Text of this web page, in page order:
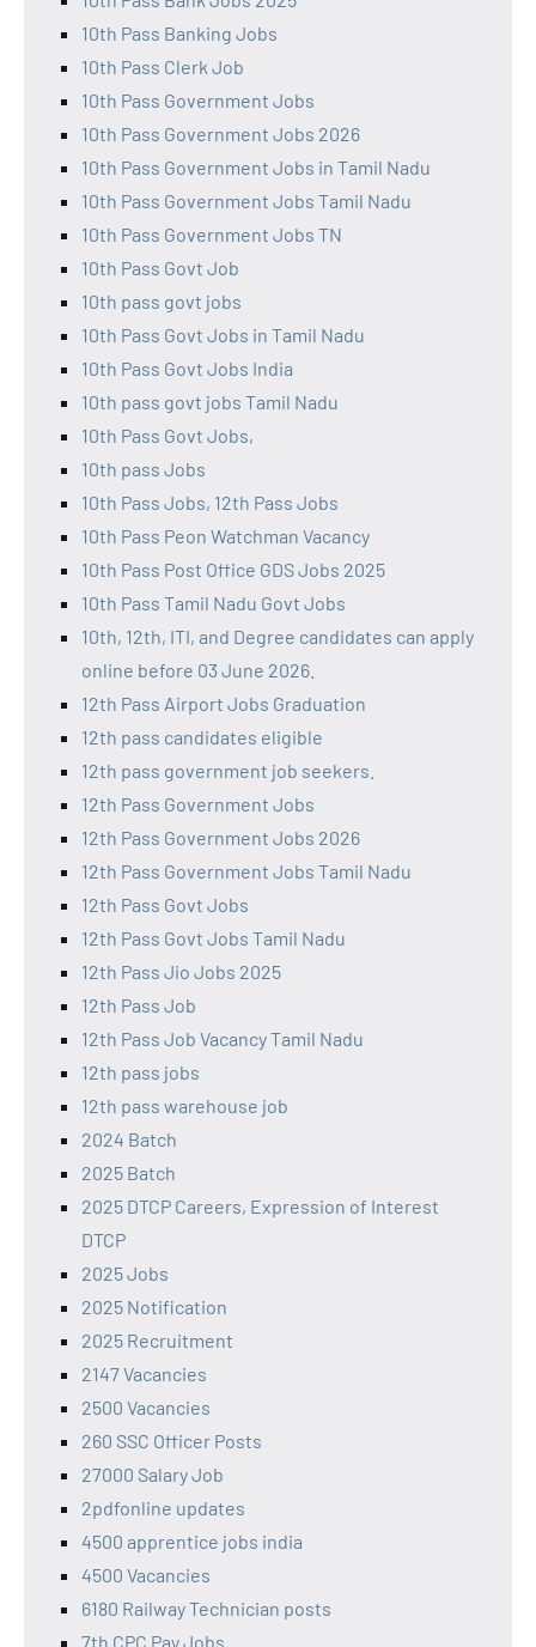
10th Pass Banking Jobs
10th Pass Clerk Job
10th Pass Government Jobs
10th Pass Government Jobs 2026
10th Pass Government Jobs in Tamil Nadu
10th Pass Government Jobs Tamil Nadu
10th Pass Government Jobs TN
10th Pass Govt Job
10th pass govt jobs
10th Pass Govt Jobs in Tamil Nadu
10th Pass Govt Jobs India
10th pass govt jobs Tamil Nadu
10th Pass Govt Jobs,
10th pass Jobs
10th Pass Jobs, 12th Pass Jobs
10th Pass Peon Watchman Vacancy
10th Pass Post Office GDS Jobs 2025
10th Pass Tamil Nadu Govt Jobs
10th, 12th, ITI, and Degree candidates can apply
online before 03 June 2026.
12th Pass Airport Jobs Graduation
12th pass candidates eligible
12th pass government job seekers.
12th Pass Government Jobs
12th Pass Government Jobs 2026
12th Pass Government Jobs Tamil Nadu
12th Pass Govt Jobs
12th Pass Govt Jobs Tamil Nadu
12th Pass Jio Jobs 2025
12th Pass Job
12th Pass Job Vacancy Tamil Nadu
12th pass jobs
12th pass warehouse job
2024 Batch
2025 Batch
2025 DTCP Careers, Expression of Interest
DTCP
2025 Jobs
2025 Notification
2025 Recruitment
2147 Vacancies
2500 Vacancies
260 SSC Officer Posts
27000 Salary Job
2pdfonline updates
4500 apprentice jobs india
4500 Vacancies
6180 Railway Technician posts
7th CPC Pay Jobs